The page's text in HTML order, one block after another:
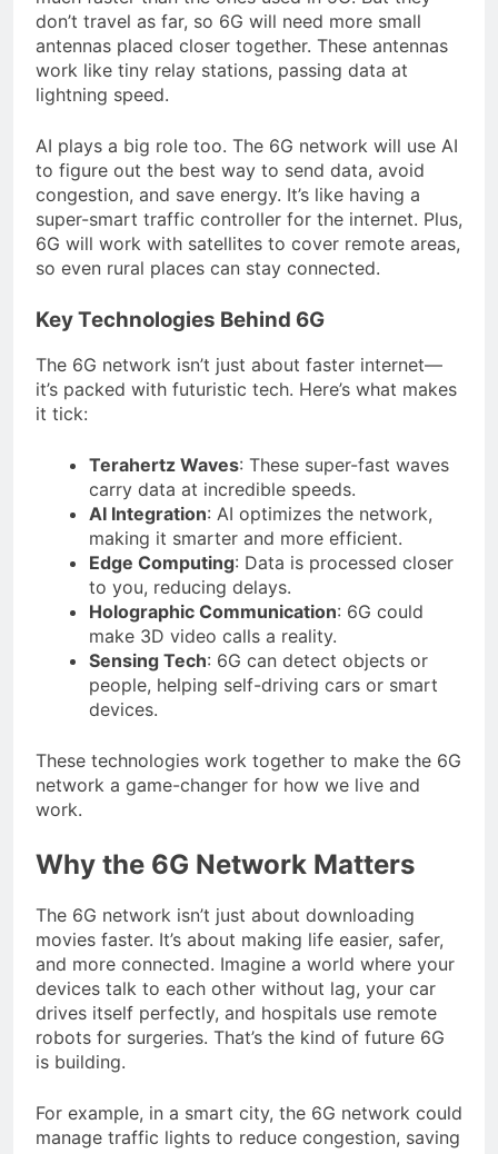
don’t travel as far, so 6G will need more small
antennas placed closer together. These antennas
work like tiny relay stations, passing data at
lightning speed.
AI plays a big role too. The 6G network will use AI
to figure out the best way to send data, avoid
congestion, and save energy. It’s like having a
super-smart traffic controller for the internet. Plus,
6G will work with satellites to cover remote areas,
so even rural places can stay connected.
Key Technologies Behind 6G
The 6G network isn’t just about faster internet—
it’s packed with futuristic tech. Here’s what makes
it tick:
Terahertz Waves: These super-fast waves
carry data at incredible speeds.
AI Integration: AI optimizes the network,
making it smarter and more efficient.
Edge Computing: Data is processed closer
to you, reducing delays.
Holographic Communication: 6G could
make 3D video calls a reality.
Sensing Tech: 6G can detect objects or
people, helping self-driving cars or smart
devices.
These technologies work together to make the 6G
network a game-changer for how we live and
work.
Why the 6G Network Matters
The 6G network isn’t just about downloading
movies faster. It’s about making life easier, safer,
and more connected. Imagine a world where your
devices talk to each other without lag, your car
drives itself perfectly, and hospitals use remote
robots for surgeries. That’s the kind of future 6G
is building.
For example, in a smart city, the 6G network could
manage traffic lights to reduce congestion, saving